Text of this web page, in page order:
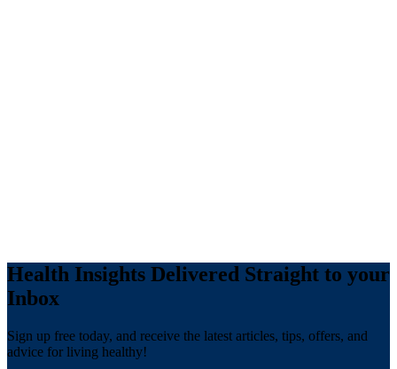
Health Insights Delivered Straight to your
Inbox
Sign up free today, and receive the latest articles, tips, offers, and
advice for living healthy!